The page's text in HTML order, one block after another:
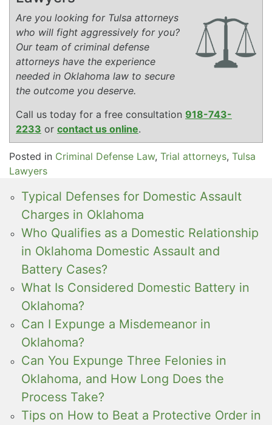
Are you looking for Tulsa attorneys
who will fight aggressively for you?
Our team of criminal defense
attorneys have the experience
needed in Oklahoma law to secure
the outcome you deserve.
Call us today for a free consultation 918-743-
2233 or contact us online.
Posted in Criminal Defense Law, Trial attorneys, Tulsa
Lawyers
Typical Defenses for Domestic Assault
Charges in Oklahoma
Who Qualifies as a Domestic Relationship
in Oklahoma Domestic Assault and
Battery Cases?
What Is Considered Domestic Battery in
Oklahoma?
Can I Expunge a Misdemeanor in
Oklahoma?
Can You Expunge Three Felonies in
Oklahoma, and How Long Does the
Process Take?
Tips on How to Beat a Protective Order in